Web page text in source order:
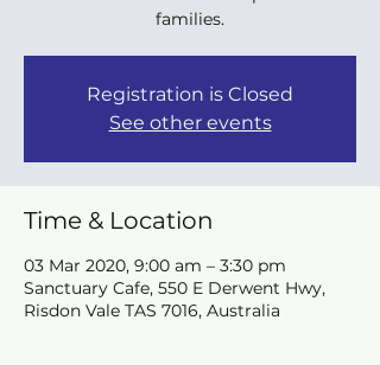
families.
Registration is Closed
See other events
Time & Location
03 Mar 2020, 9:00 am – 3:30 pm
Sanctuary Cafe, 550 E Derwent Hwy,
Risdon Vale TAS 7016, Australia